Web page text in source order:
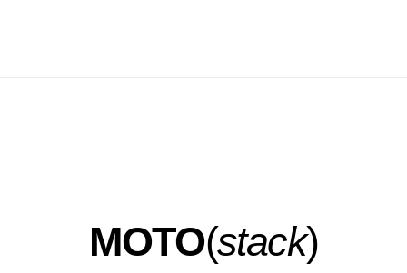
MOTO(stack)